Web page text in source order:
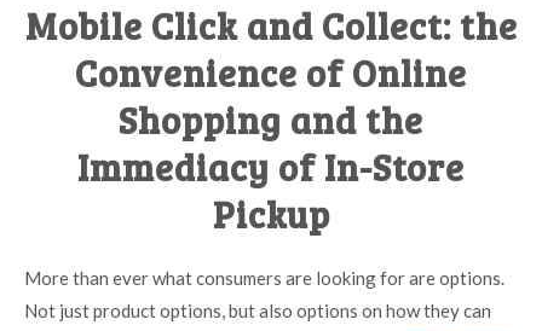
Mobile Click and Collect: the
Convenience of Online
Shopping and the
Immediacy of In-Store
Pickup
More than ever what consumers are looking for are options.
Not just product options, but also options on how they can